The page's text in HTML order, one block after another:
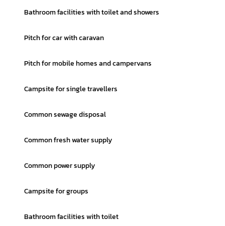
Bathroom facilities with toilet and showers
Pitch for car with caravan
Pitch for mobile homes and campervans
Campsite for single travellers
Common sewage disposal
Common fresh water supply
Common power supply
Campsite for groups
Bathroom facilities with toilet